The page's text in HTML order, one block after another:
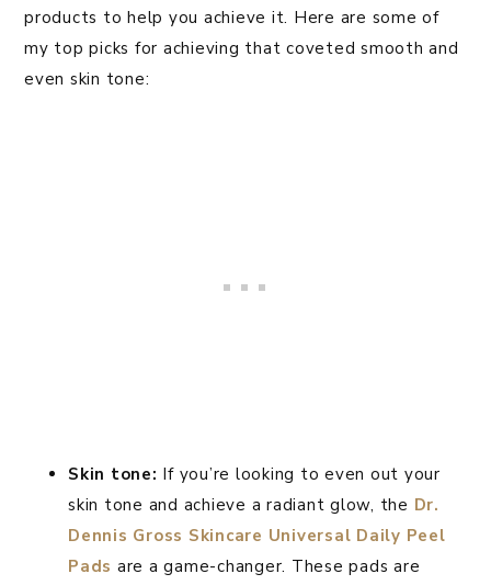
products to help you achieve it. Here are some of
my top picks for achieving that coveted smooth and
even skin tone:
Skin tone: If you’re looking to even out your
skin tone and achieve a radiant glow, the Dr.
Dennis Gross Skincare Universal Daily Peel
Pads are a game-changer. These pads are